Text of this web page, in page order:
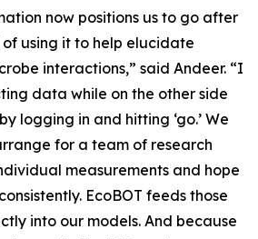
now positions us to go after
using it to help elucidate
interactions,” said Andeer. “I
data while on the other side
logging in and hitting ‘go.’ We
for a team of research
measurements and hope
EcoBOT feeds those
into our models. And because